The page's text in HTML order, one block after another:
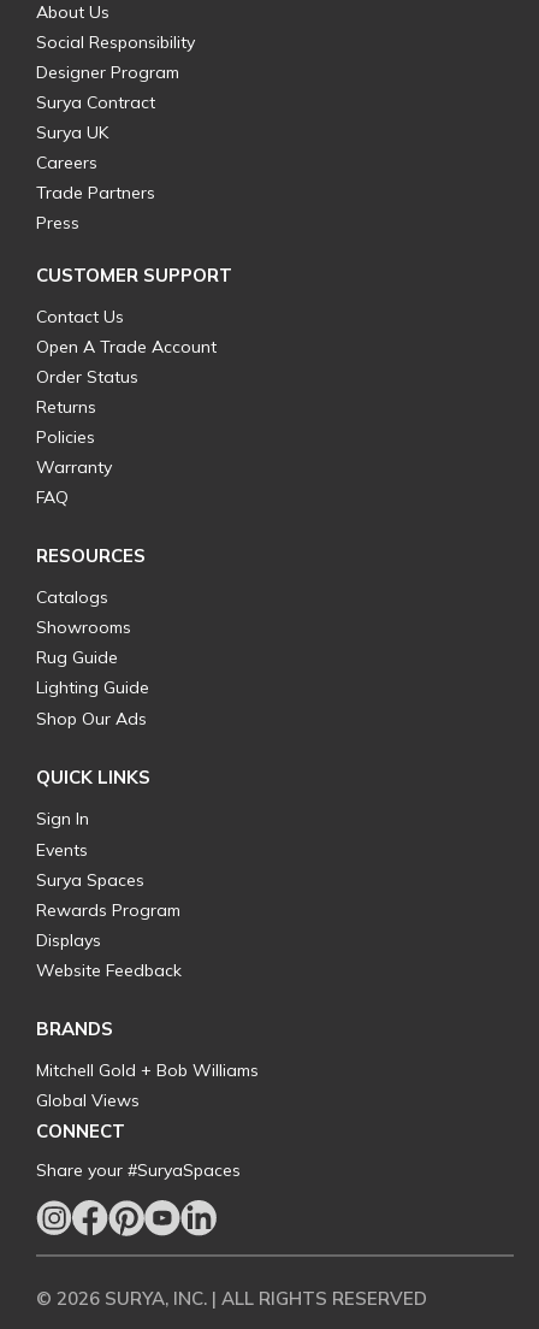
About Us
Social Responsibility
Designer Program
Surya Contract
Surya UK
Careers
Trade Partners
Press
CUSTOMER SUPPORT
Contact Us
Open A Trade Account
Order Status
Returns
Policies
Warranty
FAQ
RESOURCES
Catalogs
Showrooms
Rug Guide
Lighting Guide
Shop Our Ads
QUICK LINKS
Sign In
Events
Surya Spaces
Rewards Program
Displays
Website Feedback
BRANDS
Mitchell Gold + Bob Williams
Global Views
CONNECT
Share your #SuryaSpaces
© 2026 SURYA, INC. | ALL RIGHTS RESERVED